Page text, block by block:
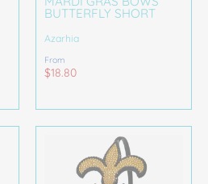
BUTTERFLY SHORT
Azarhia
From
$18.80